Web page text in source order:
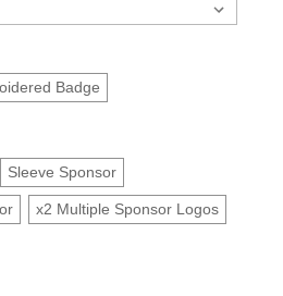
Badge
Sleeve Sponsor
x2 Multiple Sponsor Logos